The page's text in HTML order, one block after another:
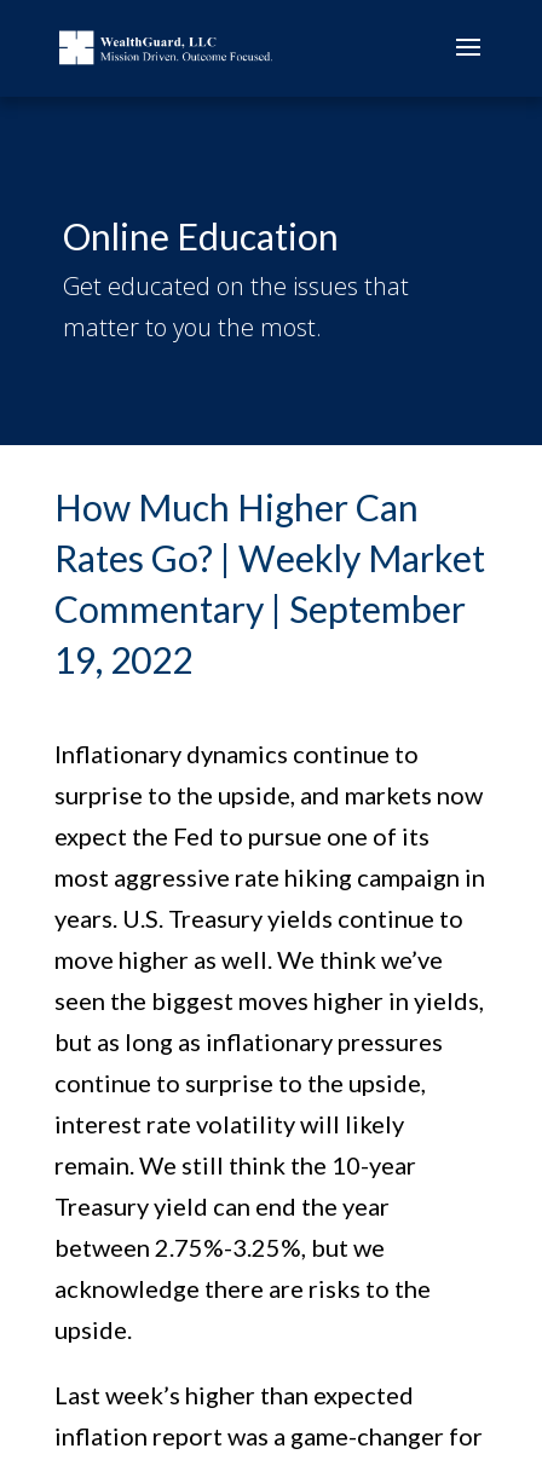
Online Education
Get educated on the issues that
matter to you the most.
How Much Higher Can
Rates Go? | Weekly Market
Commentary | September
19, 2022
Inflationary dynamics continue to
surprise to the upside, and markets now
expect the Fed to pursue one of its
most aggressive rate hiking campaign in
years. U.S. Treasury yields continue to
move higher as well. We think we’ve
seen the biggest moves higher in yields,
but as long as inflationary pressures
continue to surprise to the upside,
interest rate volatility will likely
remain. We still think the 10-year
Treasury yield can end the year
between 2.75%-3.25%, but we
acknowledge there are risks to the
upside.
Last week’s higher than expected
inflation report was a game-changer for